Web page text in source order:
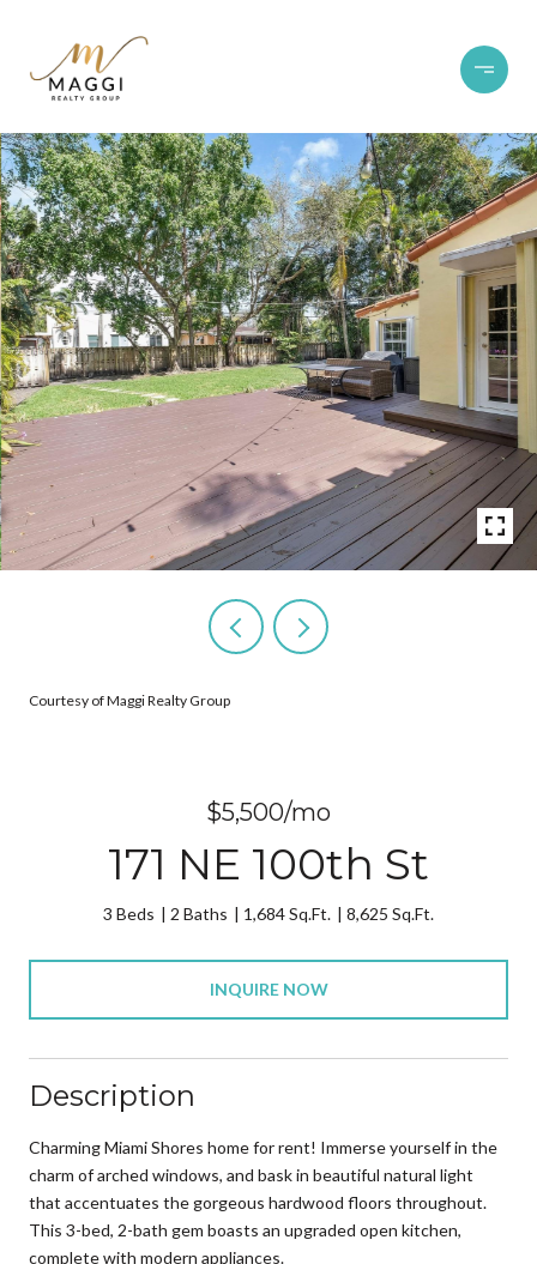
Courtesy of Maggi Realty Group
$5,500/mo
171 NE 100th St
3 Beds 2 Baths 1,684 Sq.Ft. 8,625 Sq.Ft.
INQUIRE NOW
Description
Charming Miami Shores home for rent! Immerse yourself in the
charm of arched windows, and bask in beautiful natural light
that accentuates the gorgeous hardwood floors throughout.
This 3-bed, 2-bath gem boasts an upgraded open kitchen,
complete with modern appliances.